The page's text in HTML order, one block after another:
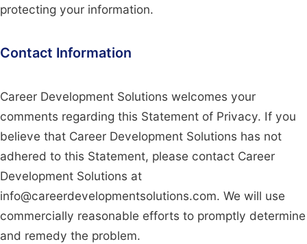
protecting your information.
Contact Information
Career Development Solutions welcomes your
comments regarding this Statement of Privacy. If you
believe that Career Development Solutions has not
adhered to this Statement, please contact Career
Development Solutions at
info@careerdevelopmentsolutions.com. We will use
commercially reasonable efforts to promptly determine
and remedy the problem.